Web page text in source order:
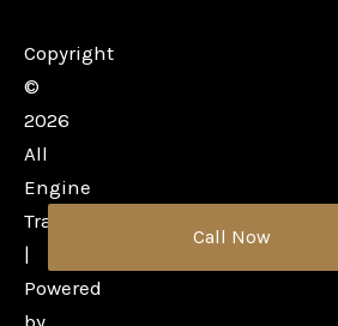
Copyright
©
2026
All
Engine
Transmission
|
Powered
Call Now